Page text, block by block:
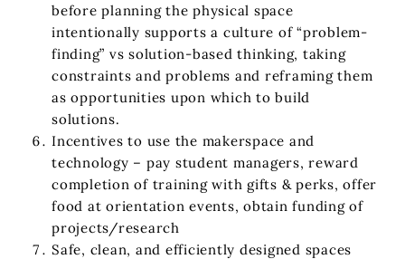
before planning the physical space
intentionally supports a culture of “problem-
finding” vs solution-based thinking, taking
constraints and problems and reframing them
as opportunities upon which to build
solutions.
Incentives to use the makerspace and
technology – pay student managers, reward
completion of training with gifts & perks, offer
food at orientation events, obtain funding of
projects/research
Safe, clean, and efficiently designed spaces